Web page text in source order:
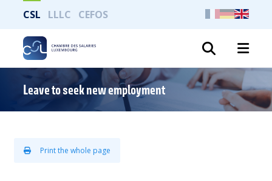
CSL LLLC CEFOS
Leave to seek new employment
Print the whole page